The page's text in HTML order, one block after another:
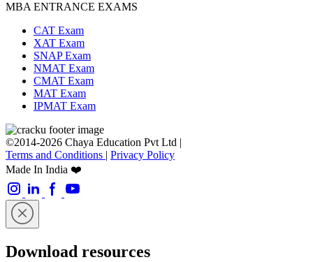
MBA ENTRANCE EXAMS
CAT Exam
XAT Exam
SNAP Exam
NMAT Exam
CMAT Exam
MAT Exam
IPMAT Exam
©2014-2026 Chaya Education Pvt Ltd |
Terms and Conditions | Privacy Policy
Made In India ❤️
Download resources